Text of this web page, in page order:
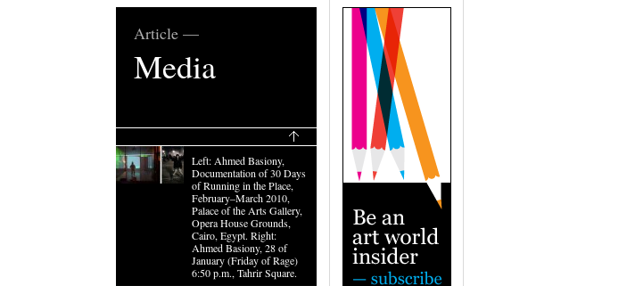
Article —
Media
Left: Ahmed Basiony,
Documentation of 30 Days
of Running in the Place,
February–March 2010,
Palace of the Arts Gallery,
Opera House Grounds,
Cairo, Egypt. Right:
Ahmed Basiony, 28 of
January (Friday of Rage)
6:50 p.m., Tahrir Square.